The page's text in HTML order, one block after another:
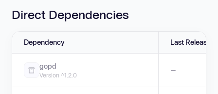
Direct Dependencies
Dependency Last Release
gopd
Version ^1.2.0
—